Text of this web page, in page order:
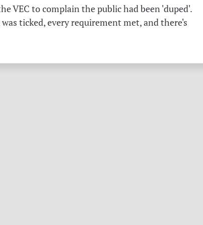
VEC to complain the public had been 'duped'.
ticked, every requirement met, and there's